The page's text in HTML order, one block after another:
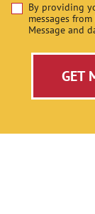
Disclaimer
By providing
messages
Message and
GET